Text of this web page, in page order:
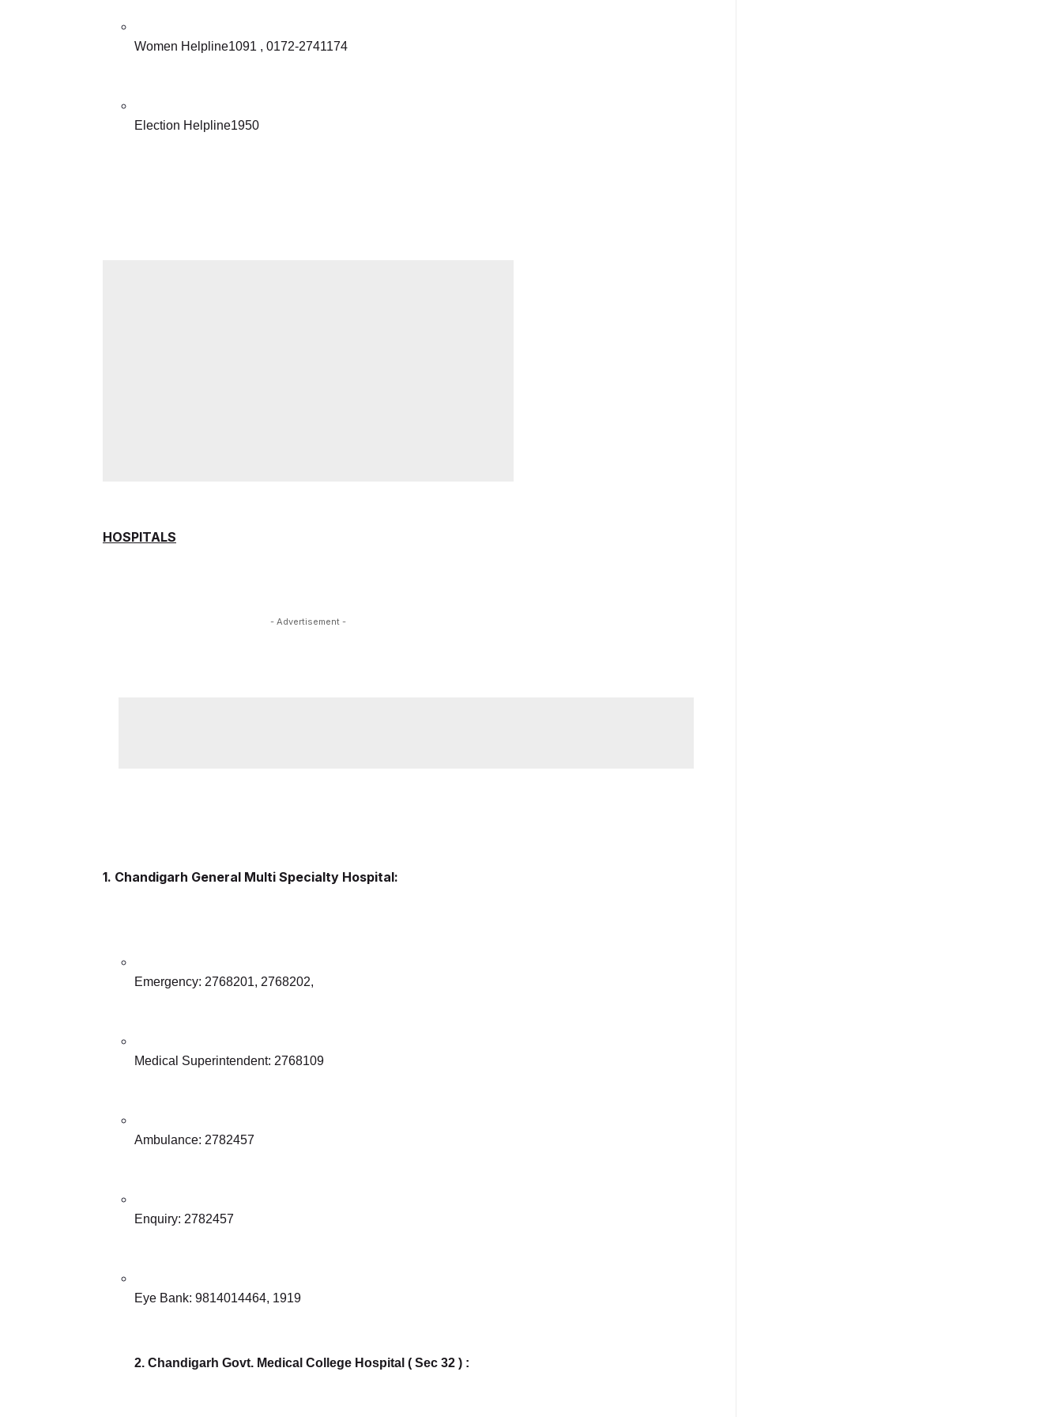
Women Helpline1091 , 0172-2741174
Election Helpline1950
HOSPITALS
- Advertisement -
1. Chandigarh General Multi Specialty Hospital:
Emergency: 2768201, 2768202,
Medical Superintendent: 2768109
Ambulance: 2782457
Enquiry: 2782457
Eye Bank: 9814014464, 1919
2. Chandigarh Govt. Medical College Hospital ( Sec 32 ) :